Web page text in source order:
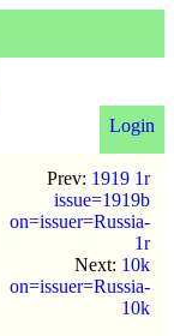
Login
Prev: 1919 1r
issue=1919b
on=issuer=Russia-
1r
Next: 10k
on=issuer=Russia-
10k